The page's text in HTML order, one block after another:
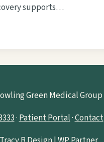
supports…
Green Medical Group
·Patient Portal·Contact